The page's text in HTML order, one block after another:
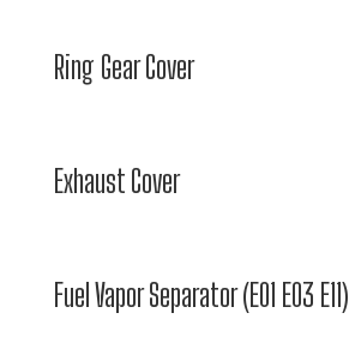
Ring Gear Cover
Exhaust Cover
Fuel Vapor Separator (E01 E03 E11)